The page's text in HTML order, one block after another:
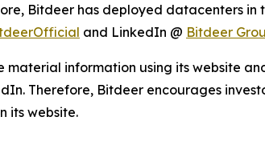
Bitdeer has deployed datacenters in
and LinkedIn @ Bitdeer
information using its website
Therefore, Bitdeer encourages
its website.